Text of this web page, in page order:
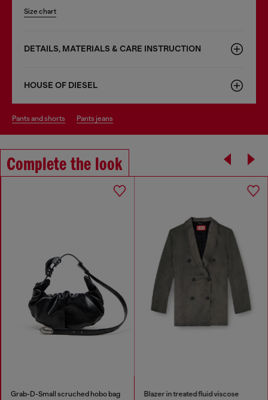
Size chart
DETAILS, MATERIALS & CARE INSTRUCTION
HOUSE OF DIESEL
pants and shorts pants jeans
Complete the look
Grab-D-Small scruched hobo bag Blazer in treated fluid viscose